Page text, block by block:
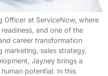
Officer at ServiceNow, where
and one of the
career transformation
marketing, sales strategy,
Jayney brings a
potential. In this